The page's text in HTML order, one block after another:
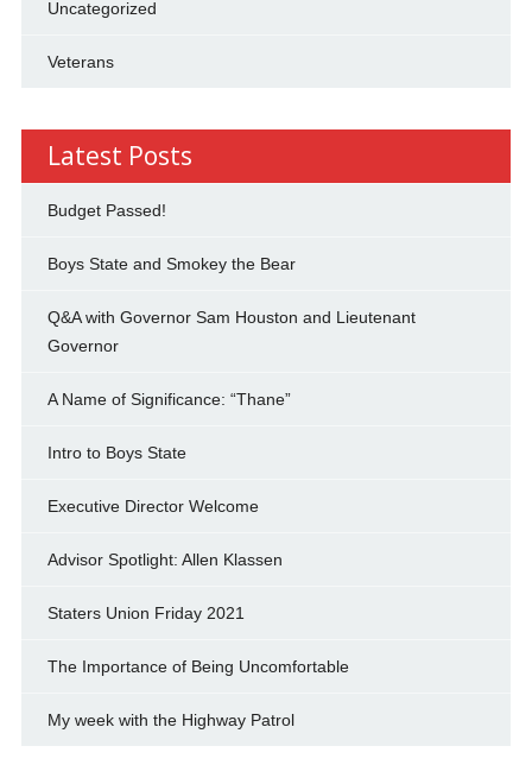
Uncategorized
Veterans
Latest Posts
Budget Passed!
Boys State and Smokey the Bear
Q&A with Governor Sam Houston and Lieutenant
Governor
A Name of Significance: “Thane”
Intro to Boys State
Executive Director Welcome
Advisor Spotlight: Allen Klassen
Staters Union Friday 2021
The Importance of Being Uncomfortable
My week with the Highway Patrol